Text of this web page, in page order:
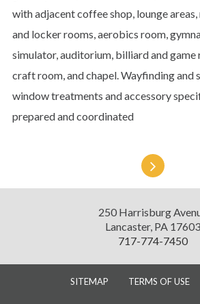
with adjacent coffee shop, lounge
and locker rooms, aerobics room,
simulator, auditorium, billiard and
craft room, and chapel. Wayfinding and
window treatments and accessory
prepared and coordinated
Senior
Living
250 Harrisburg
Lancaster, PA 17603
717-774-7450
SITEMAP TERMS OF USE